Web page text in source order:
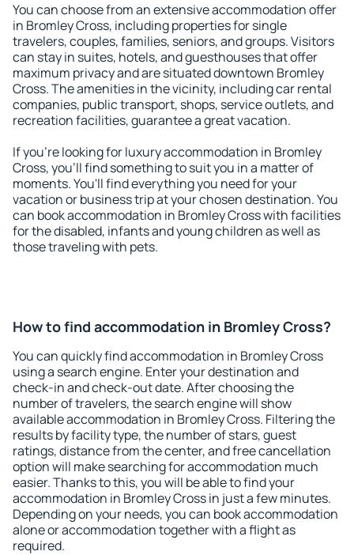
You can choose from an extensive accommodation offer
in Bromley Cross, including properties for single
travelers, couples, families, seniors, and groups. Visitors
can stay in suites, hotels, and guesthouses that offer
maximum privacy and are situated downtown Bromley
Cross. The amenities in the vicinity, including car rental
companies, public transport, shops, service outlets, and
recreation facilities, guarantee a great vacation.
If you're looking for luxury accommodation in Bromley
Cross, you'll find something to suit you in a matter of
moments. You'll find everything you need for your
vacation or business trip at your chosen destination. You
can book accommodation in Bromley Cross with facilities
for the disabled, infants and young children as well as
those traveling with pets.
How to find accommodation in Bromley Cross?
You can quickly find accommodation in Bromley Cross
using a search engine. Enter your destination and
check-in and check-out date. After choosing the
number of travelers, the search engine will show
available accommodation in Bromley Cross. Filtering the
results by facility type, the number of stars, guest
ratings, distance from the center, and free cancellation
option will make searching for accommodation much
easier. Thanks to this, you will be able to find your
accommodation in Bromley Cross in just a few minutes.
Depending on your needs, you can book accommodation
alone or accommodation together with a flight as
required.